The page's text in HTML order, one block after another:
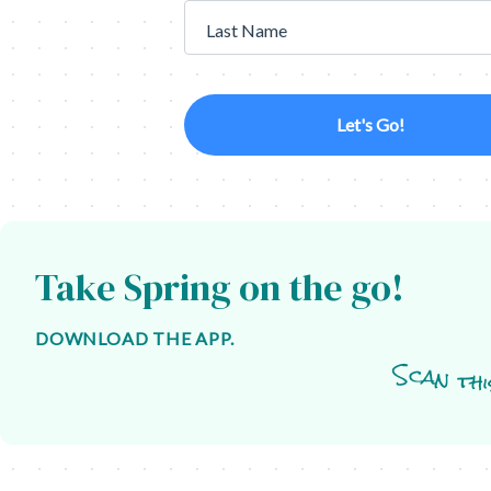
Last Name
Let's Go!
Take Spring on the go!
DOWNLOAD THE APP.
Scan